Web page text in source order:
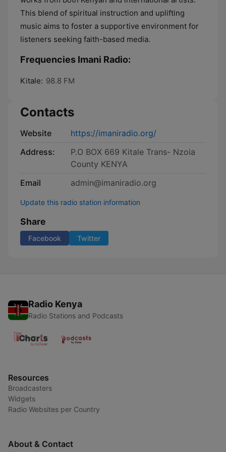
This blend of spiritual instruction and uplifting
music aims to foster a supportive environment for
listeners seeking faith-based media.
Frequencies Imani Radio:
Kitale: 98.8 FM
Contacts
Website
https://imaniradio.org/
Address:
P.O BOX 669 Kitale Trans- Nzoia
County KENYA
Email
admin@imaniradio.org
Update this radio station information
Share
Facebook Twitter
Radio Kenya
Radio Stations and Podcasts
Resources
Broadcasters
Widgets
Radio Websites per Country
About & Contact